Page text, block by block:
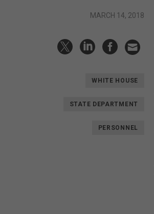
MARCH 14, 2018
WHITE HOUSE
STATE DEPARTMENT
PERSONNEL